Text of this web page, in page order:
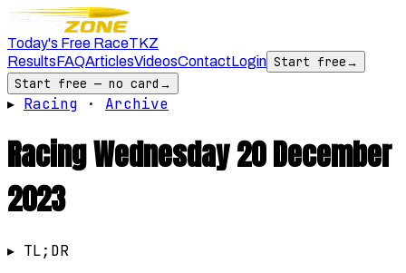
Today's Free RaceTKZ
ResultsFAQArticlesVideosContactLogin Start free→
Start free — no card →
▸ Racing · Archive
RacingWednesday 20 December
2023
▸ TL;DR